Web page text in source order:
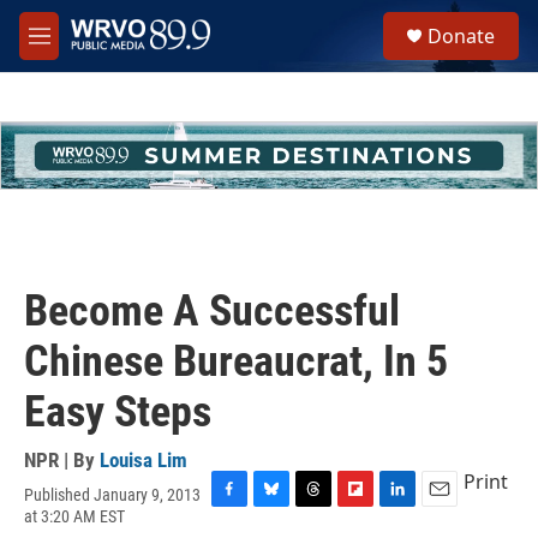
Skip to main content
M
e
h
u
e
Donate
Become A Successful
Chinese Bureaucrat, In 5
Easy Steps
NPR | By Louisa Lim
Published January 9, 2013
at 3:20 AM EST
Print